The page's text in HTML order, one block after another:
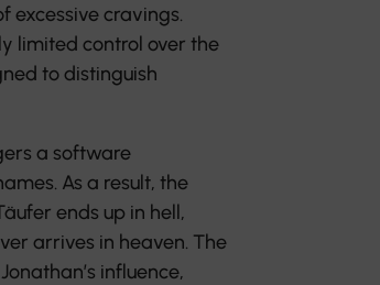
excessive cravings.
limited control over the
to distinguish
a software
As a result, the
ends up in hell,
arrives in heaven. The
influence,